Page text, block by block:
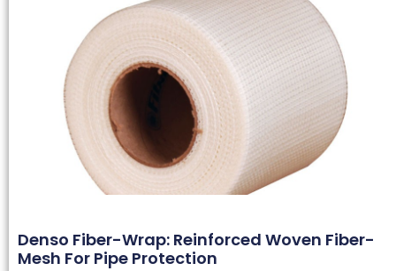
Denso Fiber-Wrap: Reinforced Woven Fiber-
Mesh For Pipe Protection